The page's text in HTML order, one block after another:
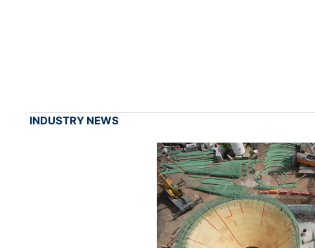
INDUSTRY NEWS